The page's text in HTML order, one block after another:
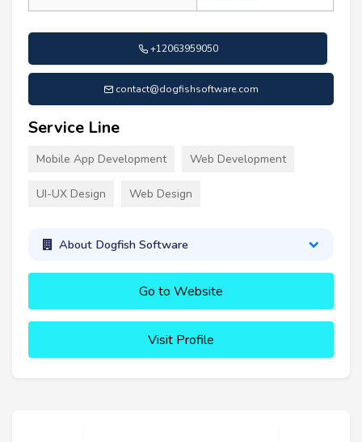
+12063959050
contact@dogfishsoftware.com
Service Line
Mobile App Development Web Development
UI-UX Design Web Design
About Dogfish Software
Go to Website
Visit Profile